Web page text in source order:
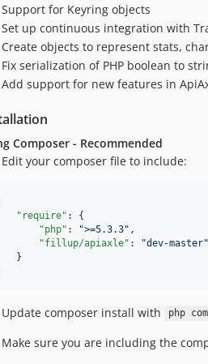
Support for Keyring objects
Set up continuous integration with
Create objects to represent stats,
Fix serialization of PHP boolean to
Add support for new features in
Composer - Recommended
Edit your composer file to include:
"require" : {
"php" : ">=5.3.3" ,
"fillup/apiaxle" : "dev-master"
}
Update composer install with php
Make sure you are including the